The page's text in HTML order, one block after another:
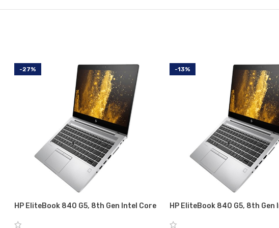
-27%
HP EliteBook 840 G5, 8th Gen Intel Core
GB RAM, 256 GB SSD
-13%
HP EliteBook 840 G5, 8th Gen
GB RAM, 256 GB SSD, 1 year